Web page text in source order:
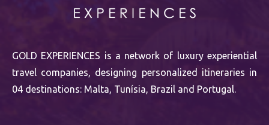
GOLD EXPERIENCES is a network of luxury experiential
travel companies, designing personalized itineraries in
04 destinations: Malta, Tunísia, Brazil and Portugal.